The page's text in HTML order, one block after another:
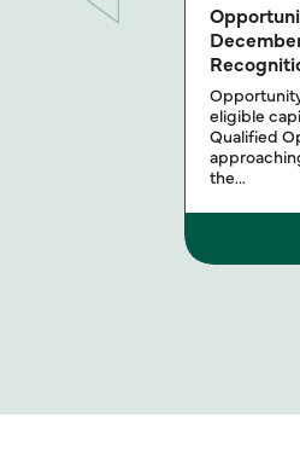
eligible
Qualified
the…